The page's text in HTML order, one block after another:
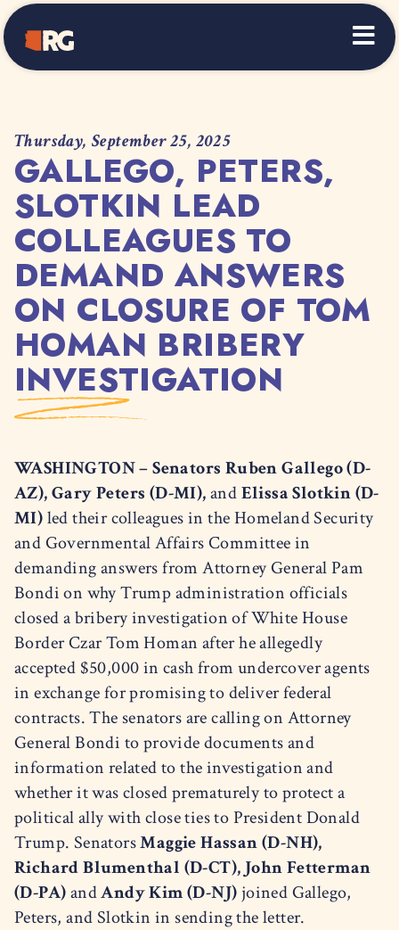
Home
Thursday, September 25, 2025
GALLEGO, PETERS,
SLOTKIN LEAD
COLLEAGUES TO
DEMAND ANSWERS
ON CLOSURE OF TOM
HOMAN BRIBERY
INVESTIGATION
WASHINGTON – Senators Ruben Gallego (D-
AZ), Gary Peters (D-MI),andElissa Slotkin (D-
MI)led their colleagues in the Homeland Security
and Governmental Affairs Committee in
demanding answers from Attorney General Pam
Bondi on why Trump administration officials
closed a bribery investigation of White House
Border Czar Tom Homan after he allegedly
accepted $50,000 in cash from undercover agents
in exchange for promising to deliver federal
contracts. The senators are calling on Attorney
General Bondi to provide documents and
information related to the investigation and
whether it was closed prematurely to protect a
political ally with close ties to President Donald
Trump. SenatorsMaggie Hassan (D-NH),
Richard Blumenthal (D-CT), John Fetterman
(D-PA)andAndy Kim (D-NJ)joined Gallego,
Peters, and Slotkin in sending the letter.